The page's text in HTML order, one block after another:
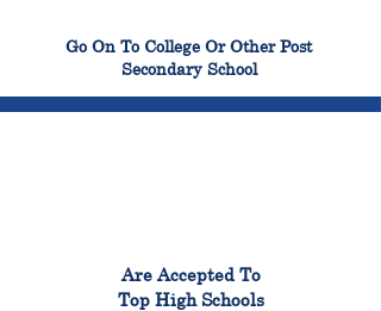
Go On To College Or Other Post
Secondary School
Are Accepted To
Top High Schools